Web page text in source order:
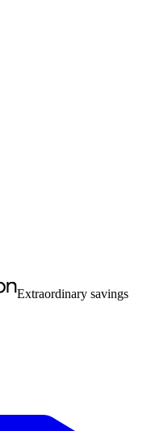
Extraordinary savings